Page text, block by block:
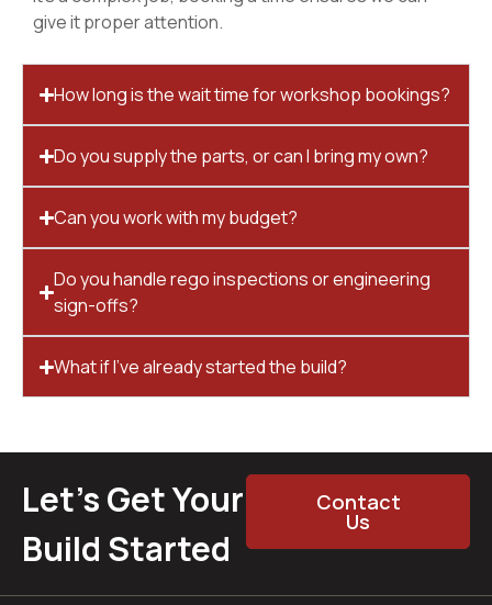
give it proper attention.
How long is the wait time for workshop bookings?
Do you supply the parts, or can I bring my own?
Can you work with my budget?
Do you handle rego inspections or engineering
sign-offs?
What if I’ve already started the build?
Let’s Get Your
Build Started
Contact
Us